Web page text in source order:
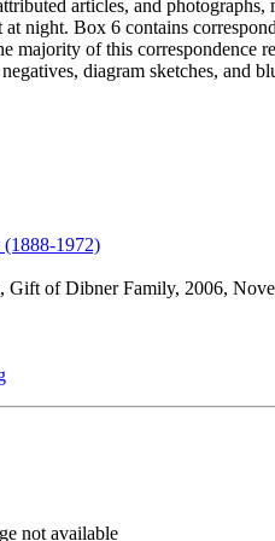
articles, and
night. Box 6 contains
majority of this correspondence
diagram sketches, and
1972)(Opens in new tab)
of Dibner Family, 2006,
(Opens in new tab)
not available